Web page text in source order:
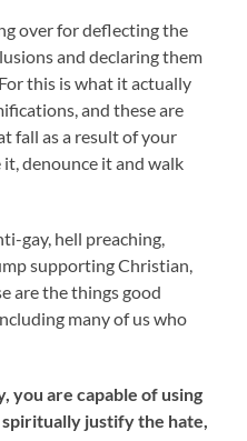
over for deflecting the
and declaring them
this is what it actually
and these are
fall as a result of your
it, denounce it and walk
gay, hell preaching,
supporting Christian,
are the things good
many of us who
you are capable of using
justify the hate,